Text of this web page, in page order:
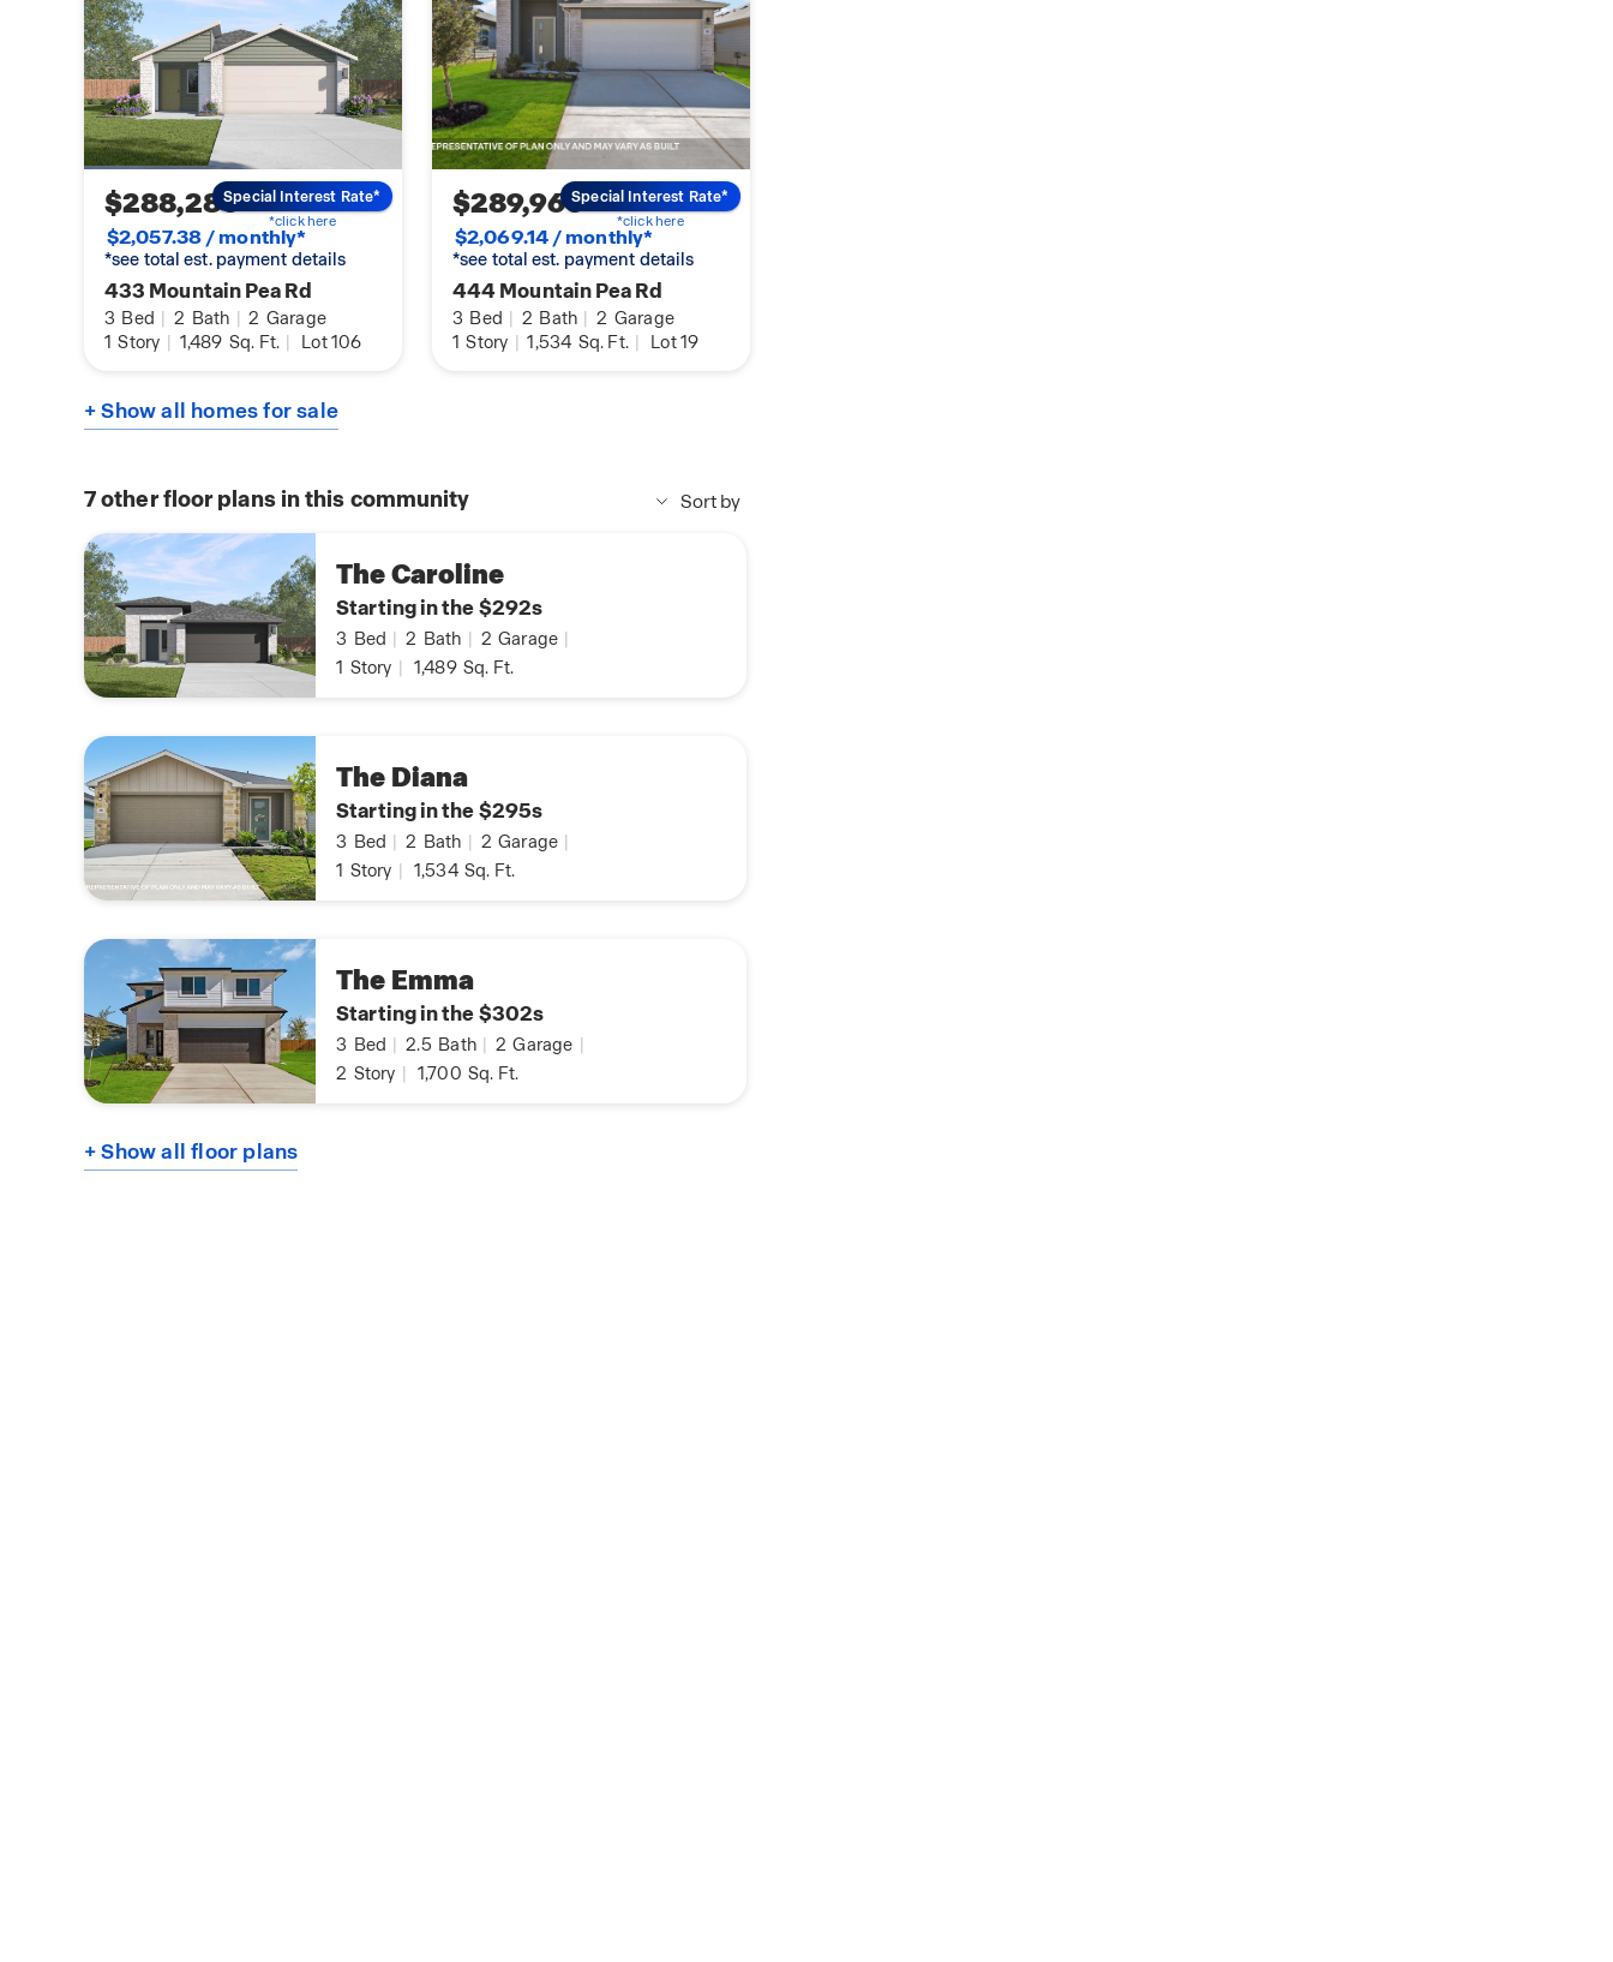
$288,280
$2,057.38 / monthly*
*see total est. payment details
433 Mountain Pea Rd
3 Bed | 2 Bath | 2 Garage
1 Story | 1,489 Sq. Ft. | Lot 106
Special Interest Rate*
*click here $289,960
$2,069.14 / monthly*
*see total est. payment details
444 Mountain Pea Rd
3 Bed | 2 Bath | 2 Garage
1 Story | 1,534 Sq. Ft. | Lot 19
Special Interest Rate*
*click here
+ Show all homes for sale
7other floor plans in this community Sort by
The Caroline
Starting in the $292s
3 Bed 2 Bath 2 Garage
1 Story 1,489 Sq. Ft.
The Diana
Starting in the $295s
3 Bed 2 Bath 2 Garage
1 Story 1,534 Sq. Ft.
The Emma
Starting in the $302s
3 Bed 2.5 Bath 2 Garage
2 Story 1,700 Sq. Ft.
+ Show all floor plans